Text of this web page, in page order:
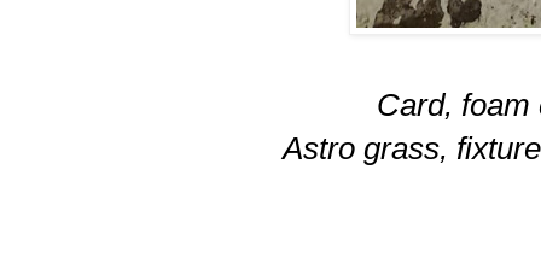
Card, foam
Astro grass,